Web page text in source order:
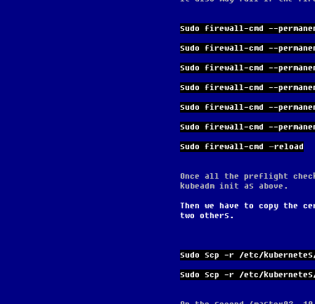
sudo firewall-cmd --
sudo firewall-cmd --
sudo firewall-cmd --
sudo firewall-cmd --
sudo firewall-cmd --
sudo firewall-cmd --
sudo firewall-cmd –reload
Once all the preflight
kubeadm init as above.
Then we have to copy the
two others.
sudo scp -r /etc/
sudo scp -r /etc/